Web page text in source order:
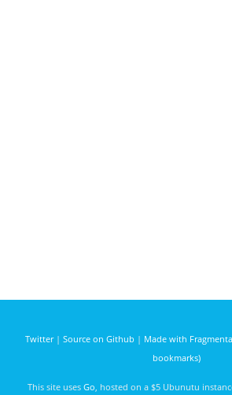
Twitter| Source on Github | Made with Fragmenta
bookmarks)
This site uses Go , hosted on a $5 Ubunutu